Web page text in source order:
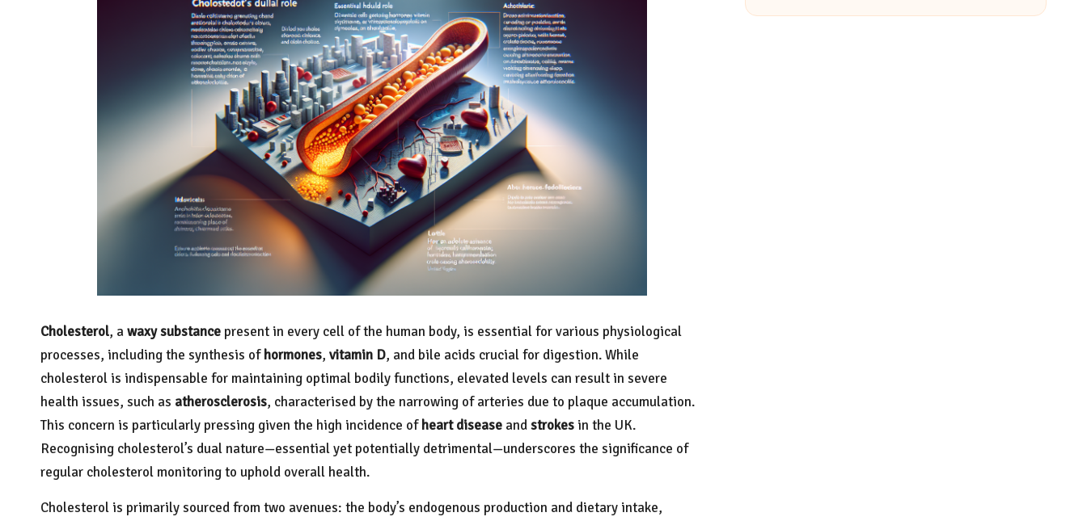
Cholesterol, a waxy substance present in every cell of the human body, is essential for various physiological
processes, including the synthesis ofhormones, vitamin D, and bile acids crucial for digestion. While
cholesterol is indispensable for maintaining optimal bodily functions, elevated levels can result in severe
health issues, such as atherosclerosis, characterised by the narrowing of arteries due to plaque accumulation.
This concern is particularly pressing given the high incidence ofheart disease andstrokes in the UK.
Recognising cholesterol’s dual nature—essential yet potentially detrimental—underscores the significance of
regular cholesterol monitoring to uphold overall health.
Cholesterol is primarily sourced from two avenues: the body’s endogenous production and dietary intake,